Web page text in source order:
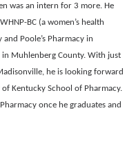
was an intern for 3 more. He
BC (a women’s health
Poole’s Pharmacy in
Muhlenberg County. With just
he is looking forward
Kentucky School of Pharmacy.
once he graduates and